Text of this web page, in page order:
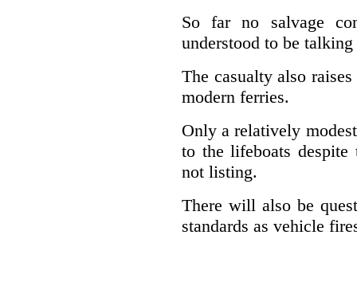
So far no salvage
understood to be
The casualty also
modern ferries.
Only a relatively
to the lifeboats despite
not listing.
There will also be
standards as vehicle